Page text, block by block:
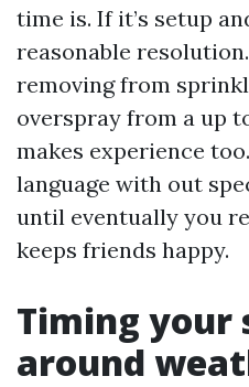
time is. If it’s setup
reasonable
removing from
overspray from a up
makes experience
language with out
until eventually you
keeps friends happy.
Timing your
around